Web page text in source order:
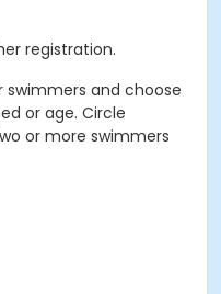
registration.
and choose
or age. Circle
or more swimmers